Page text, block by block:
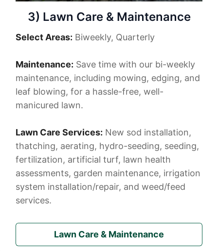
3) Lawn Care & Maintenance
Select Areas: Biweekly, Quarterly
Maintenance: Save time with our bi-weekly
maintenance, including mowing, edging, and
leaf blowing, for a hassle-free, well-
manicured lawn.
Lawn Care Services: New sod installation,
thatching, aerating, hydro-seeding, seeding,
fertilization, artificial turf, lawn health
assessments, garden maintenance, irrigation
system installation/repair, and weed/feed
services.
Lawn Care & Maintenance